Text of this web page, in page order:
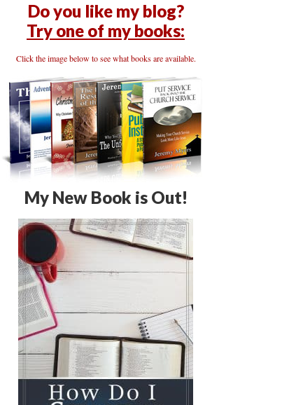
Do you like my blog?
Try one of my books:
Click the image below to see what books are available.
My New Book is Out!